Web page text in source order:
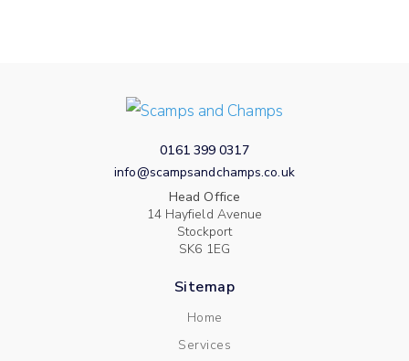
0161 399 0317
info@scampsandchamps.co.uk
Head Office
14 Hayfield Avenue
Stockport
SK6 1EG
Sitemap
Home
Services